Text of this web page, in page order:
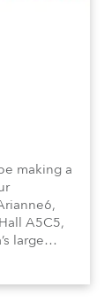
making a
A5C5,
large